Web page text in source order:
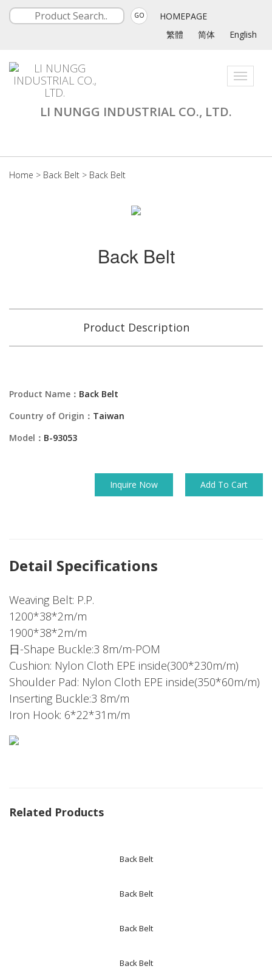
GO
HOMEPAGE
繁體
简体 English
Toggle
LI NUNGG INDUSTRIAL CO., LTD.
Home > Back Belt > Back Belt
Back Belt
Product Description
Product Name： Back Belt
Country of Origin： Taiwan
Model： B-93053
Inquire Now Add To Cart
Detail Specifications
Weaving Belt: P.P.
1200*38*2m/m
1900*38*2m/m
日-Shape Buckle:3 8m/m-POM
Cushion: Nylon Cloth EPE inside(300*230m/m)
Shoulder Pad: Nylon Cloth EPE inside(350*60m/m)
Inserting Buckle:3 8m/m
Iron Hook: 6*22*31m/m
Related Products
Back Belt
Back Belt
Back Belt
Back Belt